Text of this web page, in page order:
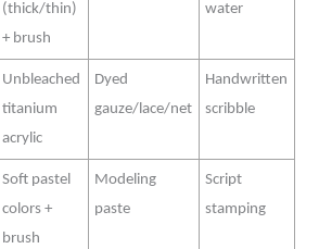
(thick/thin)
+ brush
water
Unbleached
titanium
acrylic
Dyed
gauze/lace/net
Handwritten
scribble
Soft pastel
colors +
brush
Modeling
paste
Script
stamping